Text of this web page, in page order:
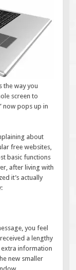
the way you
screen to
now pops up in
about
free websites,
basic functions
after living with
it’s actually
you feel
a lengthy
information
new smaller